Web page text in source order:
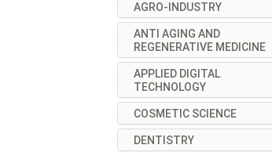
AGRO-INDUSTRY
ANTI AGING AND
REGENERATIVE MEDICINE
APPLIED DIGITAL
TECHNOLOGY
COSMETIC SCIENCE
DENTISTRY